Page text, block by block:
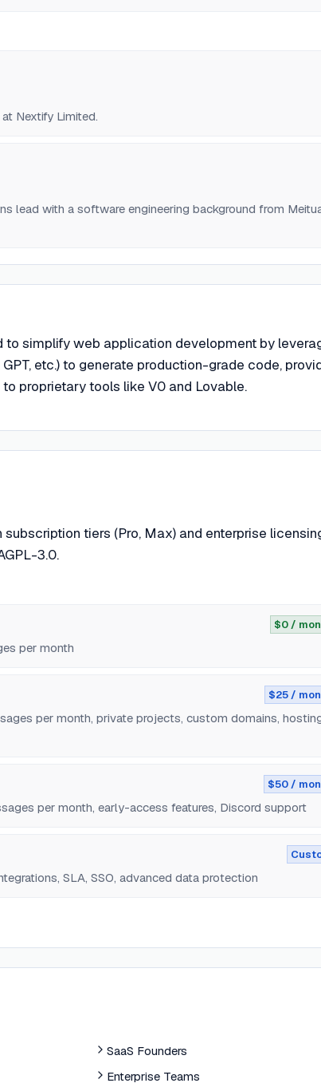
Nextify Limited.
lead with a software engineering background from
to simplify web application development by
etc.) to generate production-grade code,
proprietary tools like V0 and Lovable.
tiers (Pro, Max) and enterprise
3.0.
$0 /
per month
$25 /
per month, private projects, custom domains,
$50 /
per month, early-access features, Discord support
SLA, SSO, advanced data protection
SaaS Founders
Enterprise Teams